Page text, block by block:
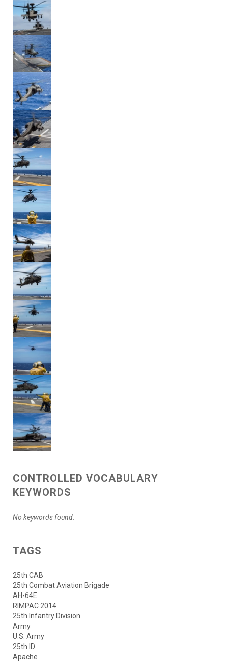
CONTROLLED VOCABULARY
KEYWORDS
No keywords found.
TAGS
25th CAB
25th Combat Aviation Brigade
AH-64E
RIMPAC 2014
25th Infantry Division
Army
U.S. Army
25th ID
Apache